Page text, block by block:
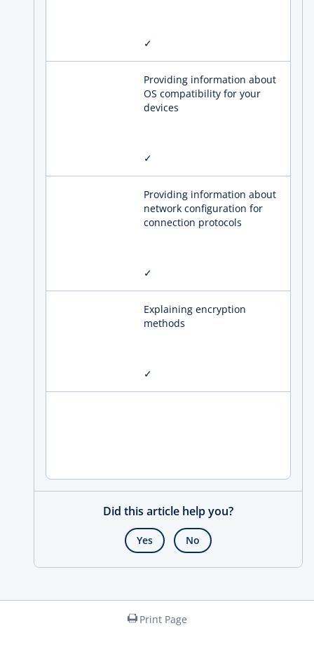
✓
Providing information about
OS compatibility for your
devices
✓
Providing information about
network configuration for
connection protocols
✓
Explaining encryption
methods
✓
Did this article help you?
Yes No
Print Page